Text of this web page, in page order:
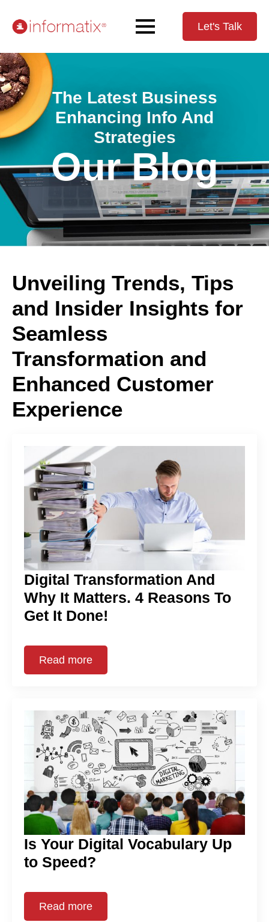
Let's Talk
The Latest Business
Enhancing Info And
Strategies
Our Blog
Unveiling Trends, Tips
and Insider Insights for
Seamless
Transformation and
Enhanced Customer
Experience
Digital Transformation And
Why It Matters. 4 Reasons To
Get It Done!
Read more
Is Your Digital Vocabulary Up
to Speed?
Read more